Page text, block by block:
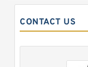
CONTACT US